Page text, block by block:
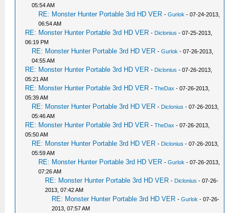
05:54 AM
RE: Monster Hunter Portable 3rd HD VER -Gurlok - 07-24-2013,
06:54 AM
RE: Monster Hunter Portable 3rd HD VER - Diclonius - 07-25-2013,
06:19 PM
RE: Monster Hunter Portable 3rd HD VER -Gurlok - 07-26-2013,
04:55 AM
RE: Monster Hunter Portable 3rd HD VER - Diclonius - 07-26-2013,
05:21 AM
RE: Monster Hunter Portable 3rd HD VER -TheDax - 07-26-2013,
05:39 AM
RE: Monster Hunter Portable 3rd HD VER - Diclonius - 07-26-2013,
05:46 AM
RE: Monster Hunter Portable 3rd HD VER -TheDax - 07-26-2013,
05:50 AM
RE: Monster Hunter Portable 3rd HD VER - Diclonius - 07-26-2013,
05:59 AM
RE: Monster Hunter Portable 3rd HD VER -Gurlok - 07-26-2013,
07:26 AM
RE: Monster Hunter Portable 3rd HD VER - Diclonius - 07-26-
2013, 07:42 AM
RE: Monster Hunter Portable 3rd HD VER -Gurlok - 07-26-
2013, 07:57 AM